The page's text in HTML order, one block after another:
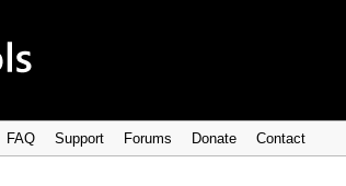
FAQ Support Forums Donate Contact